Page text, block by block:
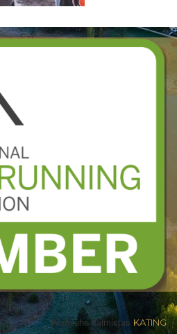
Kodulehe valmistas KATING